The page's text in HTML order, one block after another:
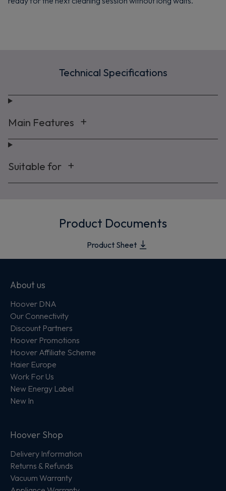
Technical Specifications
Main Features
Suitable for
Product Documents
Product Sheet
About us
Hoover DNA
Our Connectivity
Discount Partners
Hoover Promotions
Hoover Affiliate Scheme
Haier Europe
Work For Us
New Energy Label
New In
Hoover Shop
Delivery Information
Returns & Refunds
Vacuum Warranty